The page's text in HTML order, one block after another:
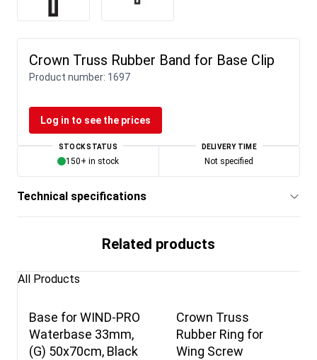
Crown Truss Rubber Band for Base Clip
Product number: 1697
Log in to see the prices
STOCK STATUS
150+ in stock
DELIVERY TIME
Not specified
Technical specifications
Related products
All Products
Base for WIND-PRO
Waterbase 33mm,
(G) 50x70cm, Black
Crown Truss
Rubber Ring for
Wing Screw